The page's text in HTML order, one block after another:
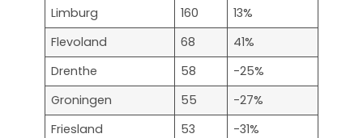
Limburg
160
13%
Flevoland
68
41%
Drenthe
58
-25%
Groningen
55
-27%
Friesland
53
-31%